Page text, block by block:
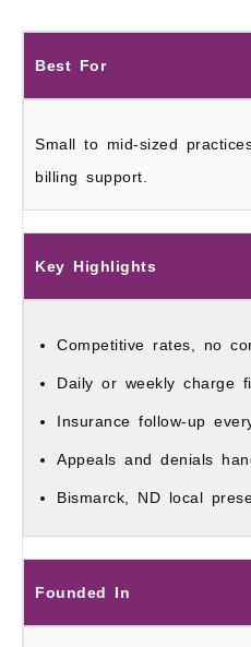
Best For
Small to mid-sized
billing support.
Key Highlights
Competitive rates, no
Daily or weekly charge
Insurance follow-up
Appeals and denials
Bismarck, ND local
Founded In